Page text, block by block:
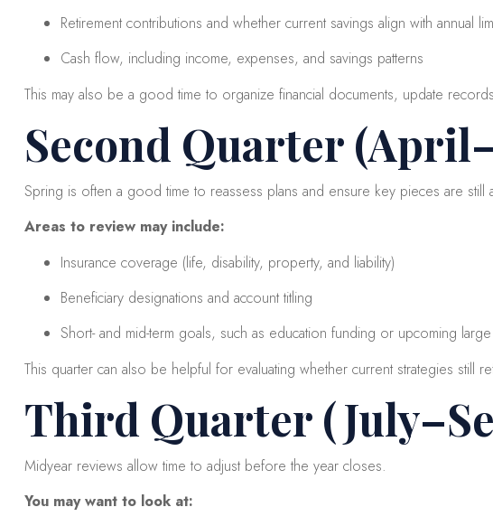
Retirement contributions and whether current savings align with annual
Cash flow, including income, expenses, and savings patterns
This may also be a good time to organize financial documents, update
Second Quarter
Spring is often a good time to reassess plans and ensure key pieces are still
Areas to review may include:
Insurance coverage (life, disability, property, and liability)
Beneficiary designations and account titling
Short- and mid-term goals, such as education funding or upcoming
This quarter can also be helpful for evaluating whether current strategies still
Third Quarter
Midyear reviews allow time to adjust before the year closes.
You may want to look at: